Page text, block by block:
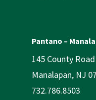
Pantano –
145 County
Manalapan, NJ
732.786.8503